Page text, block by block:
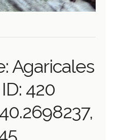
Agaricales
420